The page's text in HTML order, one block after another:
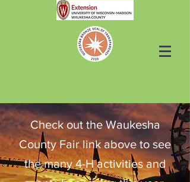
Check out the Waukesha
County Fair link above to see
the many 4-H activities and